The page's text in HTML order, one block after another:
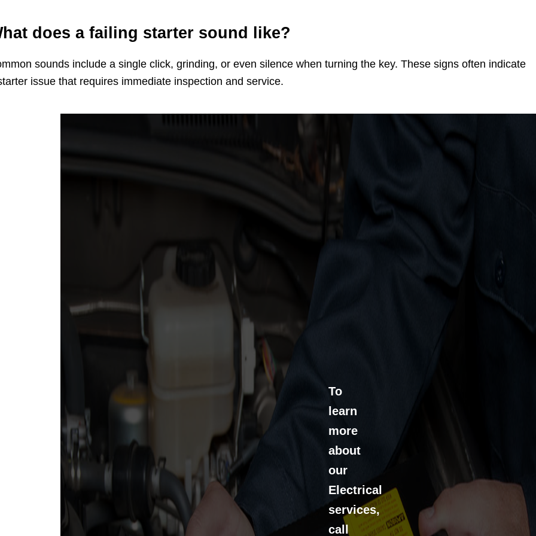
does a failing starter sound like?
sounds include a single click, grinding, or even silence when turning the key. These signs often indicate
issue that requires immediate inspection and service.
To
learn
more
about
our
Electrical
services,
call